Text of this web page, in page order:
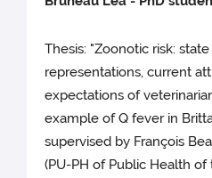
Thesis: "Zoonotic risk:
representations, current
expectations of
example of Q fever in
supervised by François
(PU-PH of Public Health